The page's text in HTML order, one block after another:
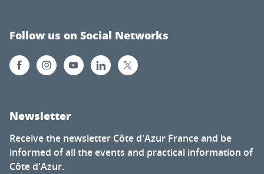
Follow us on Social Networks
Newsletter
Receive the newsletter Côte d'Azur France and be
informed of all the events and practical information of
Côte d'Azur.